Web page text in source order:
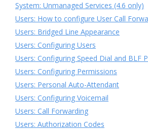
System: Unmanaged Services (4.6 only)
Users: How to configure User Call
Users: Bridged Line Appearance
Users: Configuring Users
Users: Configuring Speed Dial and BLF
Users: Configuring Permissions
Users: Personal Auto-Attendant
Users: Configuring Voicemail
Users: Call Forwarding
Users: Authorization Codes